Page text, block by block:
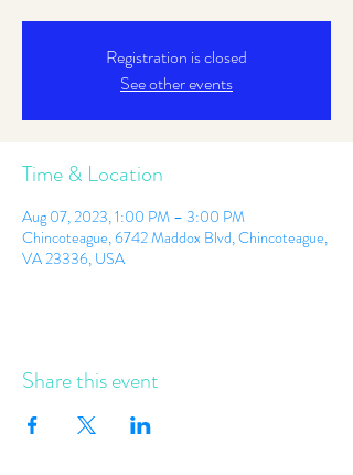
Registration is closed
See other events
Time & Location
Aug 07, 2023, 1:00 PM – 3:00 PM
Chincoteague, 6742 Maddox Blvd, Chincoteague,
VA 23336, USA
Share this event